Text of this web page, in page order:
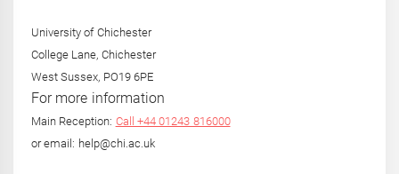
University of Chichester
College Lane, Chichester
West Sussex, PO19 6PE
For more information
Main Reception: Call +44 01243 816000
or email: help@chi.ac.uk